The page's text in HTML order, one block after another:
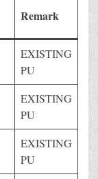
Remark
EXISTING
PU
EXISTING
PU
EXISTING
PU